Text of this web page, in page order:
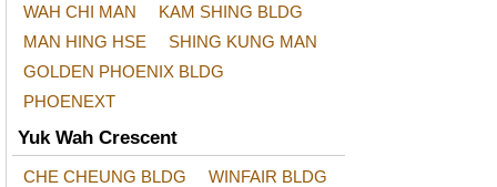
WAH CHI MAN
KAM SHING BLDG
MAN HING HSE
SHING KUNG MAN
GOLDEN PHOENIX BLDG
PHOENEXT
Yuk Wah Crescent
CHE CHEUNG BLDG
WINFAIR BLDG